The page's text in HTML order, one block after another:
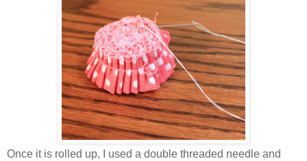
Once it is rolled up, I used a double threaded needle and